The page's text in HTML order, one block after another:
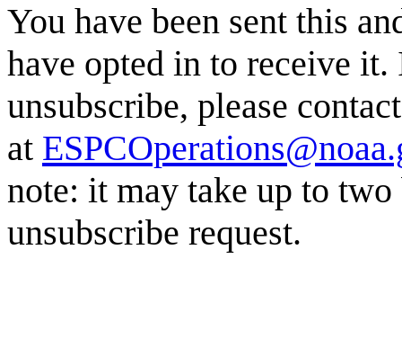
You have been sent this
have opted in to receive
unsubscribe, please
at
note: it may take up to two
unsubscribe request.